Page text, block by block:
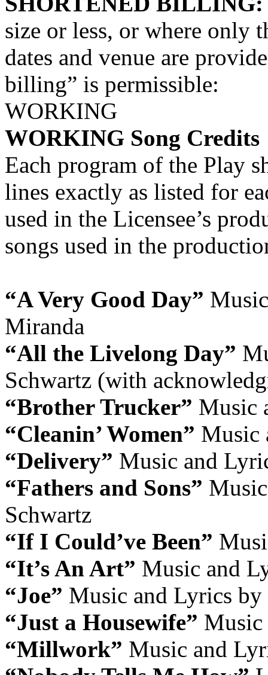
size or less, or where only
dates and venue are
billing” is permissible:
WORKING
WORKING Song Credits
Each program of the Play
lines exactly as listed for
used in the Licensee’s
songs used in the
“A Very Good Day”
Miranda
“All the Livelong Day”
Schwartz (with
“Brother Trucker” Music
“Cleanin’ Women” Music
“Delivery” Music and
“Fathers and Sons”
Schwartz
“If I Could’ve Been”
“It’s An Art” Music and
“Joe” Music and Lyrics
“Just a Housewife” Music
“Millwork” Music and